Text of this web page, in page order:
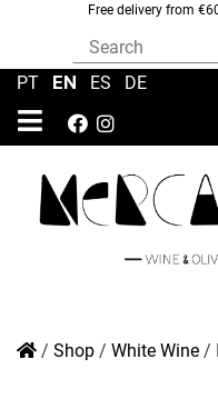
Free delivery from
PT EN ES DE
/ Shop / White Wine /